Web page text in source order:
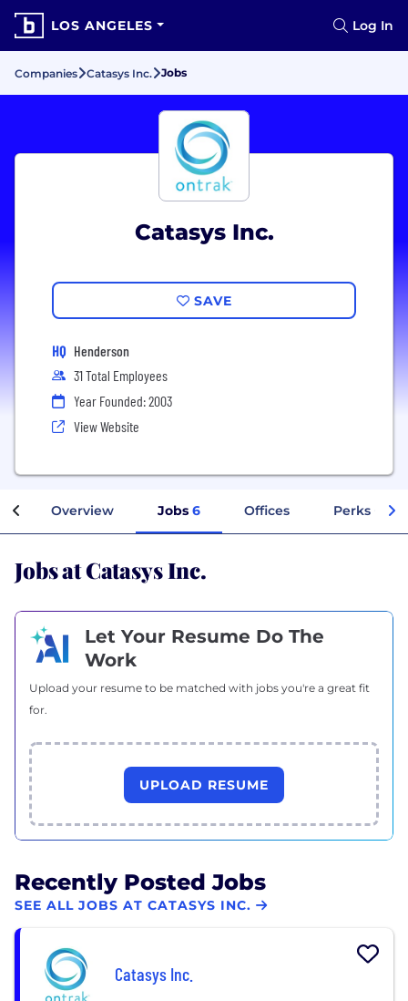
LOS ANGELES Log In
Companies Catasys Inc. Jobs
Catasys Inc.
SAVE
HQ Henderson
31 Total Employees
Year Founded: 2003
View Website
Overview Jobs 6 Offices Perks +
Jobs at Catasys Inc.
Let Your Resume Do The
Work
Upload your resume to be matched with jobs you're a great fit
for.
UPLOAD RESUME
Recently Posted Jobs
SEE ALL JOBS AT CATASYS INC.
Catasys Inc.